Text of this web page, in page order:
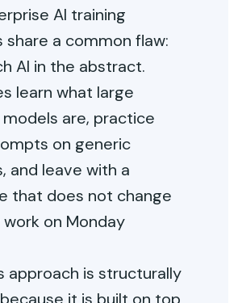
AI training
share a common flaw:
AI in the abstract.
learn what large
are, practice
on generic
and leave with a
that does not change
on Monday
approach is structurally